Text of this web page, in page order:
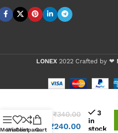
LONEX 2022 Crafted by ❤
ENE
902A
₹340.00
₹240.00
3
in
stock
Menu
Wishlist
CompareCart